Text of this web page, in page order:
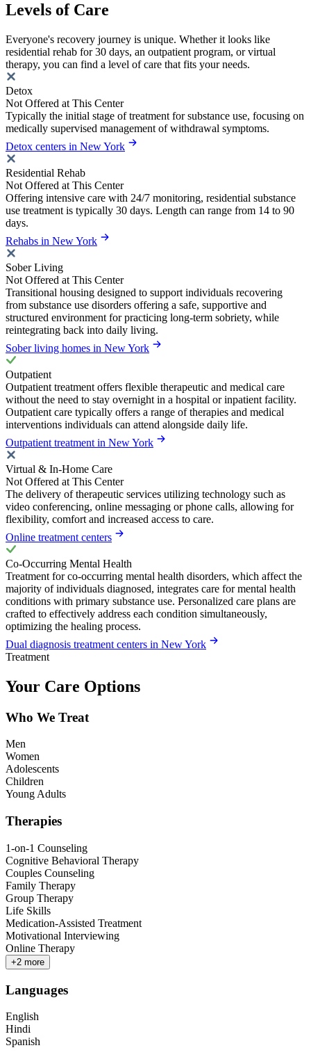
Levels of Care
Everyone's recovery journey is unique. Whether it looks like
residential rehab for 30 days, an outpatient program, or virtual
therapy, you can find a level of care that fits your needs.
Detox
Not Offered at This Center
Typically the initial stage of treatment for substance use, focusing on
medically supervised management of withdrawal symptoms.
Detox centers in New York
Residential Rehab
Not Offered at This Center
Offering intensive care with 24/7 monitoring, residential substance
use treatment is typically 30 days. Length can range from 14 to 90
days.
Rehabs in New York
Sober Living
Not Offered at This Center
Transitional housing designed to support individuals recovering
from substance use disorders offering a safe, supportive and
structured environment for practicing long-term sobriety, while
reintegrating back into daily living.
Sober living homes in New York
Outpatient
Outpatient treatment offers flexible therapeutic and medical care
without the need to stay overnight in a hospital or inpatient facility.
Outpatient care typically offers a range of therapies and medical
interventions individuals can attend alongside daily life.
Outpatient treatment in New York
Virtual & In-Home Care
Not Offered at This Center
The delivery of therapeutic services utilizing technology such as
video conferencing, online messaging or phone calls, allowing for
flexibility, comfort and increased access to care.
Online treatment centers
Co-Occurring Mental Health
Treatment for co-occurring mental health disorders, which affect the
majority of individuals diagnosed, integrates care for mental health
conditions with primary substance use. Personalized care plans are
crafted to effectively address each condition simultaneously,
optimizing the healing process.
Dual diagnosis treatment centers in New York
Treatment
Your Care Options
Who We Treat
Men
Women
Adolescents
Children
Young Adults
Therapies
1-on-1 Counseling
Cognitive Behavioral Therapy
Couples Counseling
Family Therapy
Group Therapy
Life Skills
Medication-Assisted Treatment
Motivational Interviewing
Online Therapy
+2 more
Languages
English
Hindi
Spanish